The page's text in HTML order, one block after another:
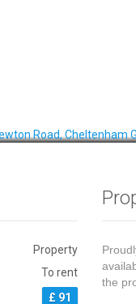
Property
To rent
£ 91
the